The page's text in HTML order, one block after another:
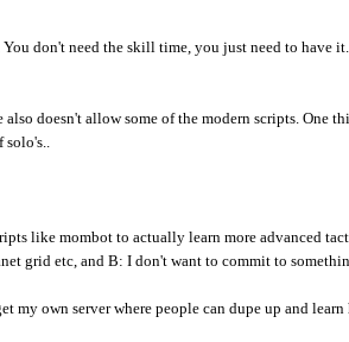
don't need the skill time, you just need to
doesn't allow some of the modern scripts. One
like mombot to actually learn more advanced
grid etc, and B: I don't want to commit to
own server where people can dupe up and